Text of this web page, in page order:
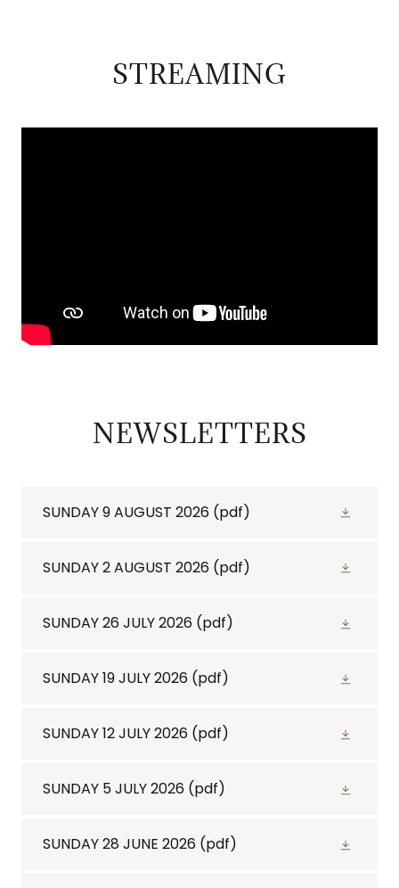
STREAMING
NEWSLETTERS
SUNDAY 9 AUGUST 2026 (pdf)
SUNDAY 2 AUGUST 2026 (pdf)
SUNDAY 26 JULY 2026 (pdf)
SUNDAY 19 JULY 2026 (pdf)
SUNDAY 12 JULY 2026 (pdf)
SUNDAY 5 JULY 2026 (pdf)
SUNDAY 28 JUNE 2026 (pdf)